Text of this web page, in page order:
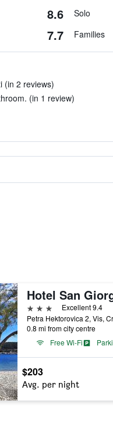
8.6 Solo
7.7 Families
(in 2 reviews)
(in 1 review)
Hotel San
3 stars
Excellent 9.4
Petra Hektorovica 2, Vis,
0.8 mi from city centre
Free Wi-Fi
$203
Avg. per night